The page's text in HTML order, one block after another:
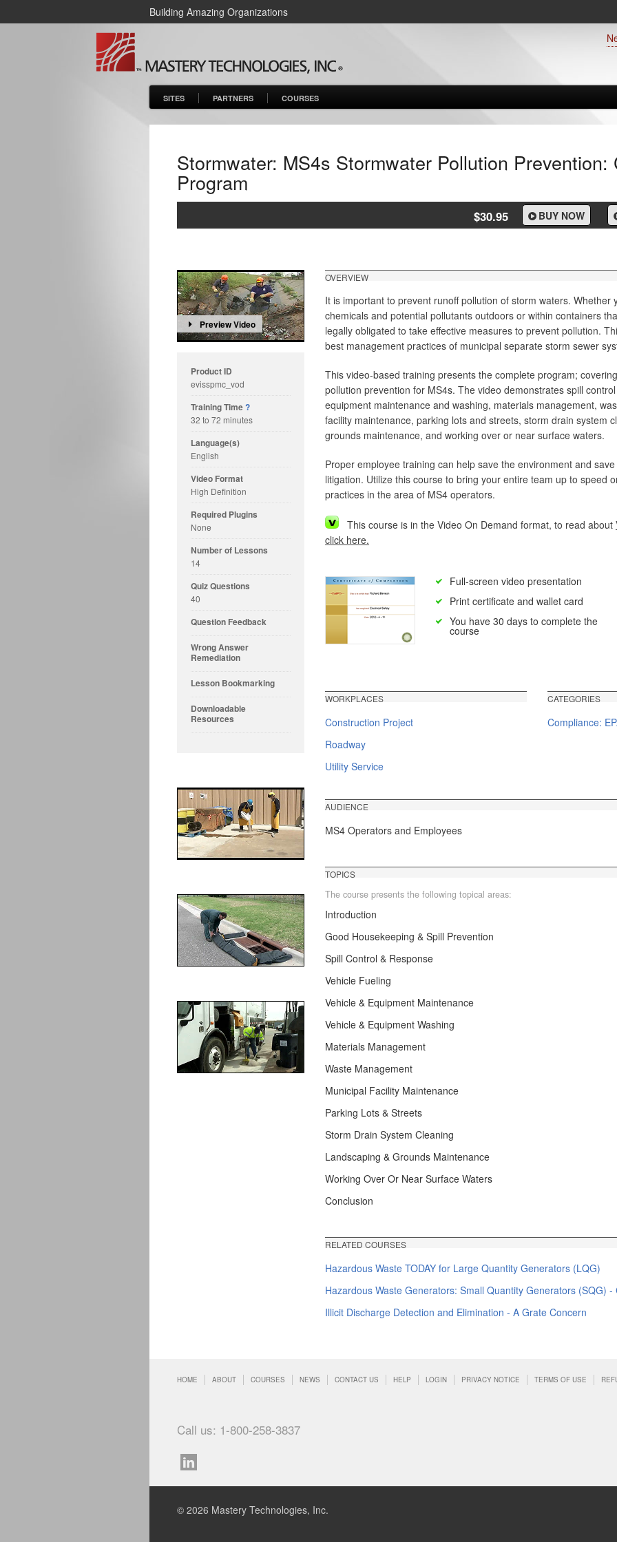
Building Amazing Organizations
SITES PARTNERS COURSES
Stormwater: MS4s Stormwater Pollution Prevention:
Program
BUY NOW
$30.95
Preview Video
Product ID
evisspmc_vod
Training Time?
32 to 72 minutes
Language(s)
English
Video Format
High Definition
Required Plugins
None
Number of Lessons
14
Quiz Questions
40
Question Feedback
Wrong Answer
Remediation
Lesson Bookmarking
Downloadable
Resources
OVERVIEW
It is important to prevent runoff pollution of storm waters. Whether
chemicals and potential pollutants outdoors or within containers
legally obligated to take effective measures to prevent pollution.
best management practices of municipal separate storm sewer
This video-based training presents the complete program;
pollution prevention for MS4s. The video demonstrates spill
equipment maintenance and washing, materials management,
facility maintenance, parking lots and streets, storm drain system
grounds maintenance, and working over or near surface waters.
Proper employee training can help save the environment and
litigation. Utilize this course to bring your entire team up to speed
practices in the area of MS4 operators.
This course is in the Video On Demand format, to read about
click here.
Full-screen video presentation
Print certificate and wallet card
You have 30 days to complete the
course
WORKPLACES
Construction Project
Roadway
Utility Service
CATEGORIES
Compliance:
AUDIENCE
MS4 Operators and Employees
TOPICS
The course presents the following topical areas:
Introduction
Good Housekeeping & Spill Prevention
Spill Control & Response
Vehicle Fueling
Vehicle & Equipment Maintenance
Vehicle & Equipment Washing
Materials Management
Waste Management
Municipal Facility Maintenance
Parking Lots & Streets
Storm Drain System Cleaning
Landscaping & Grounds Maintenance
Working Over Or Near Surface Waters
Conclusion
RELATED COURSES
Hazardous Waste TODAY for Large Quantity Generators (LQG)
Hazardous Waste Generators: Small Quantity Generators (SQG) -
Illicit Discharge Detection and Elimination - A Grate Concern
HOME ABOUT COURSES NEWS CONTACT US HELP LOGIN PRIVACY NOTICE TERMS OF USE
Call us: 1-800-258-3837
© 2026 Mastery Technologies, Inc.